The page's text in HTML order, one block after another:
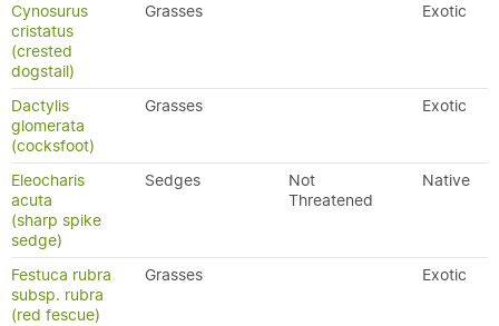
Cynosurus
cristatus
(crested
dogstail)
Grasses Exotic
Dactylis
glomerata
(cocksfoot)
Grasses Exotic
Eleocharis
acuta
(sharp spike
sedge)
Sedges
Not
Threatened
Native
Festuca rubra
subsp. rubra
(red fescue)
Grasses Exotic